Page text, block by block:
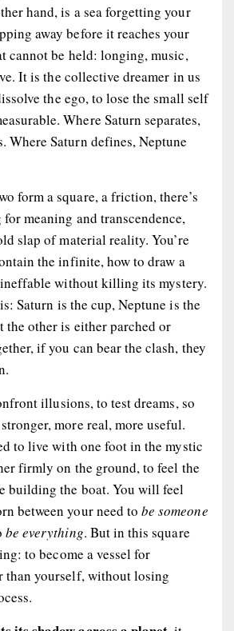
hand, is a sea forgetting your
away before it reaches your
cannot be held: longing, music,
It is the collective dreamer in us
the ego, to lose the small self
Where Saturn separates,
Where Saturn defines, Neptune
form a square, a friction, there’s
meaning and transcendence,
slap of material reality. You’re
the infinite, how to draw a
without killing its mystery.
Saturn is the cup, Neptune is the
the other is either parched or
ifyou can bear the clash, they
illusions, to test dreams, so
more real, more useful.
to live with one foot in the mystic
firmly on the ground, to feel the
building the boat. You will feel
between your need tobe someone
be everything. But in this square
to become a vessel for
than yourself, without losing